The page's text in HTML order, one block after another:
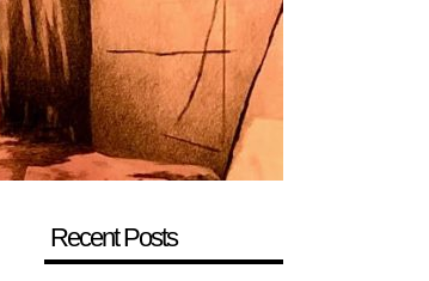
Recent Posts